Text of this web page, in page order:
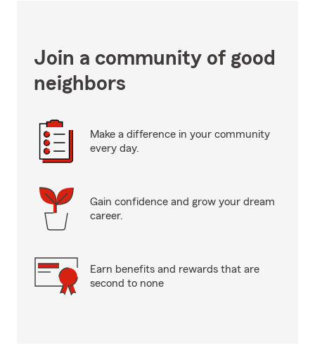
Join a community of good
neighbors
Make a difference in your community
every day.
Gain confidence and grow your dream
career.
Earn benefits and rewards that are
second to none